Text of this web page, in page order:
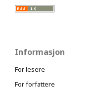
Informasjon
For lesere
For forfattere